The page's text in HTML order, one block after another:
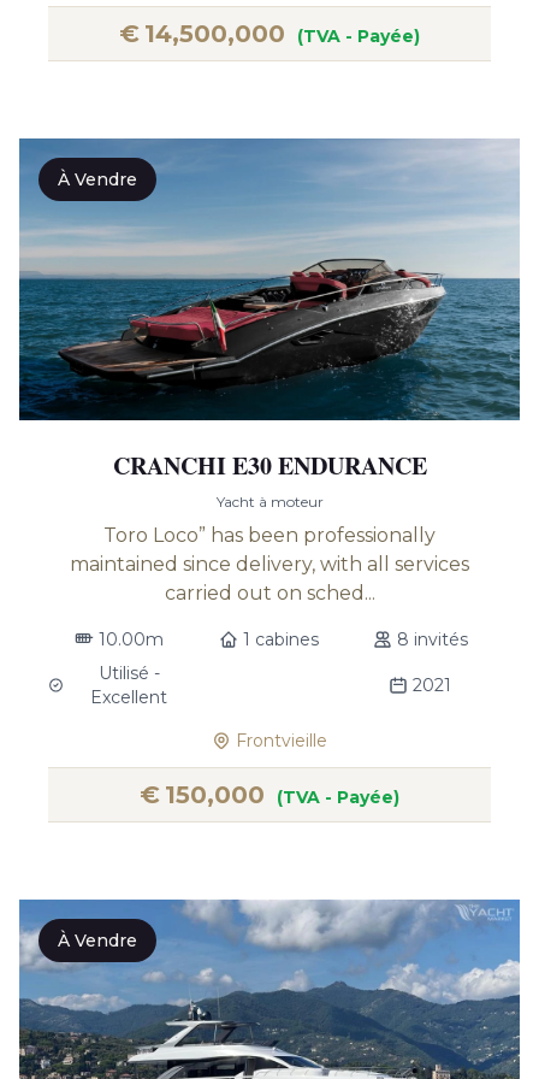
€ 14,500,000 (TVA - Payée)
À Vendre
CRANCHI E30 ENDURANCE
Yacht à moteur
Toro Loco” has been professionally
maintained since delivery, with all services
carried out on sched...
10.00m 1 cabines
8 invités
Utilisé -
Excellent
2021
Frontvieille
€ 150,000 (TVA - Payée)
À Vendre